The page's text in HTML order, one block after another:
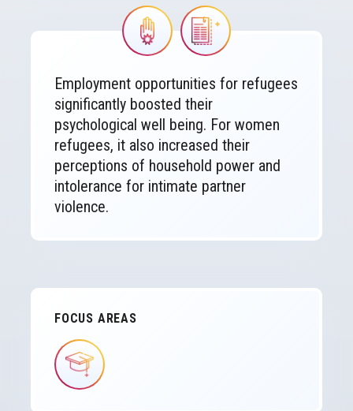
Image Image
Employment opportunities for refugees
significantly boosted their
psychological well being. For women
refugees, it also increased their
perceptions of household power and
intolerance for intimate partner
violence.
FOCUS AREAS
IMAGE